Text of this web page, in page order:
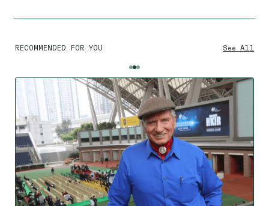
RECOMMENDED FOR YOU See All